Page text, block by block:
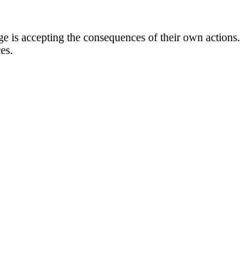
is accepting the consequences of their own actions.